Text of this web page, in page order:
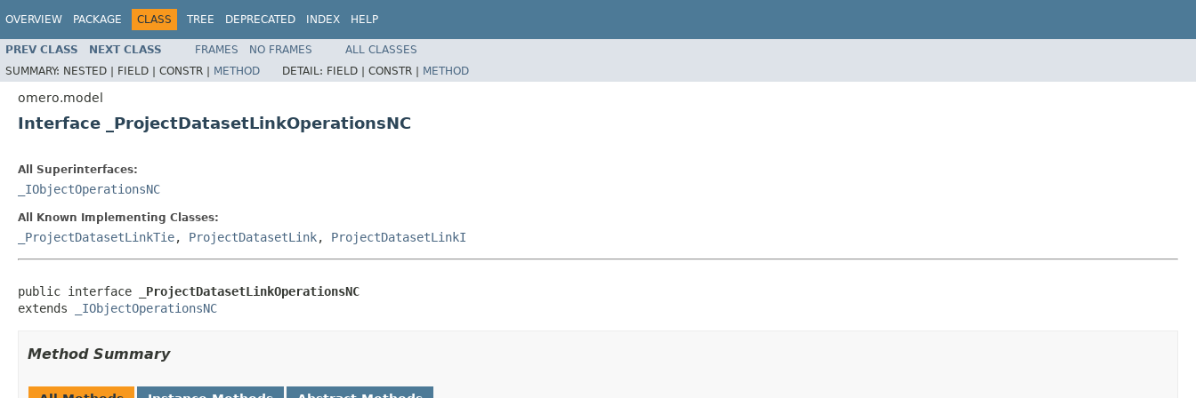
OVERVIEW PACKAGE CLASS TREE DEPRECATED INDEX HELP
PREV CLASS NEXT CLASS FRAMES NO FRAMES
ALL CLASSES
SUMMARY: NESTED | FIELD | CONSTR | METHOD DETAIL: FIELD | CONSTR | METHOD
omero.model
Interface _ProjectDatasetLinkOperationsNC
All Superinterfaces:
_IObjectOperationsNC
All Known Implementing Classes:
_ProjectDatasetLinkTie, ProjectDatasetLink, ProjectDatasetLinkI
public interface
_ProjectDatasetLinkOperationsNC
extends
_IObjectOperationsNC
Method Summary